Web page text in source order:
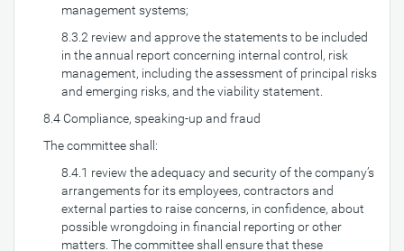
management systems;
8.3.2 review and approve the statements to be included
in the annual report concerning internal control, risk
management, including the assessment of principal risks
and emerging risks, and the viability statement.
8.4 Compliance, speaking-up and fraud
The committee shall:
8.4.1 review the adequacy and security of the company’s
arrangements for its employees, contractors and
external parties to raise concerns, in confidence, about
possible wrongdoing in financial reporting or other
matters. The committee shall ensure that these